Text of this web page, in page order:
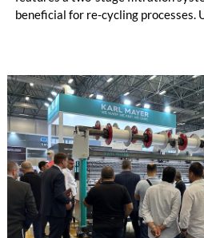
beneficial for re-cycling processes.
advantages.